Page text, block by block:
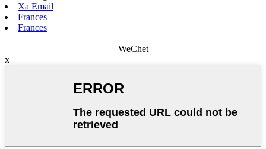
Xa Email
Frances
Frances
WeChet
x